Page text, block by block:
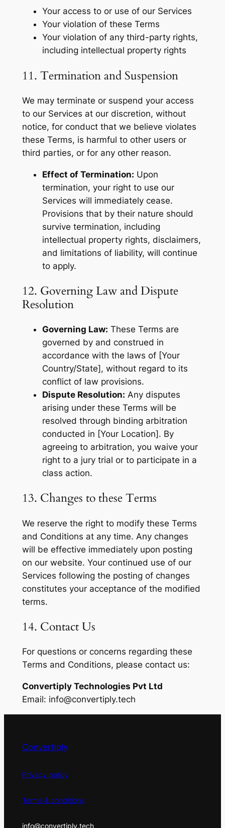
Your access to or use of our Services
Your violation of these Terms
Your violation of any third-party rights,
including intellectual property rights
11. Termination and Suspension
We may terminate or suspend your access
to our Services at our discretion, without
notice, for conduct that we believe violates
these Terms, is harmful to other users or
third parties, or for any other reason.
Effect of Termination: Upon
termination, your right to use our
Services will immediately cease.
Provisions that by their nature should
survive termination, including
intellectual property rights, disclaimers,
and limitations of liability, will continue
to apply.
12. Governing Law and Dispute
Resolution
Governing Law: These Terms are
governed by and construed in
accordance with the laws of [Your
Country/State], without regard to its
conflict of law provisions.
Dispute Resolution: Any disputes
arising under these Terms will be
resolved through binding arbitration
conducted in [Your Location]. By
agreeing to arbitration, you waive your
right to a jury trial or to participate in a
class action.
13. Changes to these Terms
We reserve the right to modify these Terms
and Conditions at any time. Any changes
will be effective immediately upon posting
on our website. Your continued use of our
Services following the posting of changes
constitutes your acceptance of the modified
terms.
14. Contact Us
For questions or concerns regarding these
Terms and Conditions, please contact us:
Convertiply Technologies Pvt Ltd
Email: info@convertiply.tech
Convertiply
Privacy policy
Terms & conditions
info@convertiply.tech